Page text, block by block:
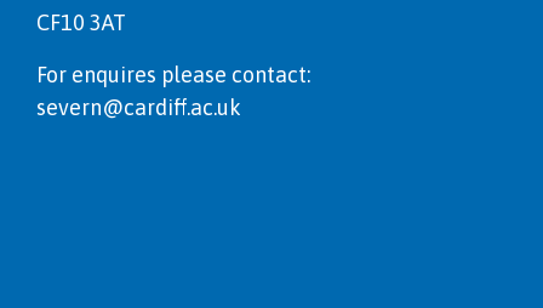
CF10 3AT
For enquires please contact:
severn@cardiff.ac.uk